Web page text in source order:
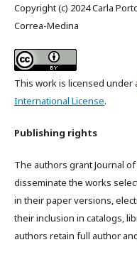
Copyright (c) 2024 Carla
Correa-Medina
This work is licensed under
International License.
Publishing rights
The authors grant Journal
disseminate the works
in their paper versions,
their inclusion in catalogs,
authors retain full author